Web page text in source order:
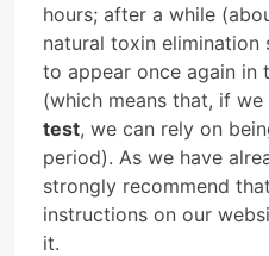
hours; after a while
natural toxin elimination
to appear once again in
(which means that, if
test, we can rely on
period). As we have
strongly recommend
instructions on our
it.